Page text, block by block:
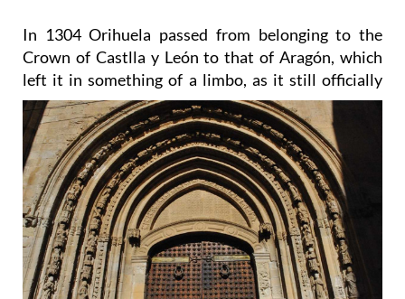
In 1304 Orihuela passed from belonging to the
Crown of Castlla y León to that of Aragón, which
left it insomething of a limbo, as it still officially